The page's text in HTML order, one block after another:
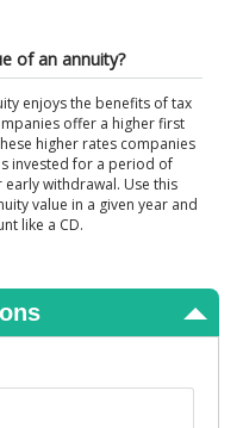
of an annuity?
enjoys the benefits of tax
offer a higher first
higher rates companies
invested for a period of
withdrawal. Use this
value in a given year and
like a CD.